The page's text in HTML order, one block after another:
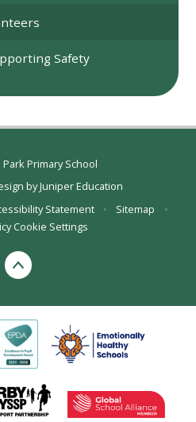
Safety
Primary School
byJuniper Education
Statement • Sitemap
•
Cookie Settings